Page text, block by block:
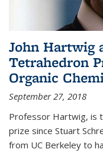
John Hartwig
Tetrahedron
Organic
September 27, 2018
Professor Hartwig, is
prize since Stuart
from UC Berkeley to